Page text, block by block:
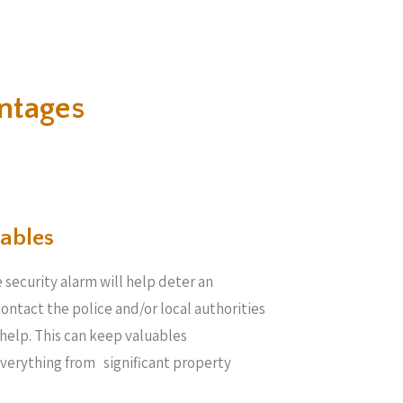
security alarm will help deter an
the police and/or local authorities
This can keep valuables
from significant property